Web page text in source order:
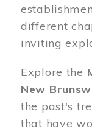
different
inviting
Explore the
New
the past's
that have